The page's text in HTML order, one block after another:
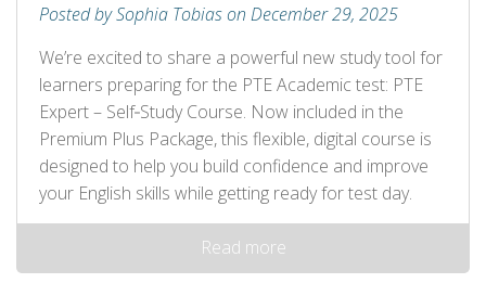
Posted by Sophia Tobias on December 29, 2025
We’re excited to share a powerful new study tool for
learners preparing for the PTE Academic test: PTE
Expert – Self‑Study Course. Now included in the
Premium Plus Package, this flexible, digital course is
designed to help you build confidence and improve
your English skills while getting ready for test day.
Read more